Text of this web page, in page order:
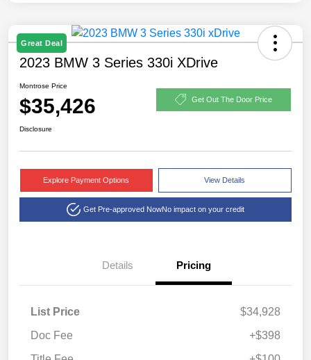
Great Deal
2023 BMW 3 Series 330i XDrive
Montrose Price
$35,426 Get Out The Door Price
Disclosure
Explore Payment Options View Details
Get Pre-approved NowNo impact on your credit
Details Pricing
List Price
$34,928
Doc Fee
+$398